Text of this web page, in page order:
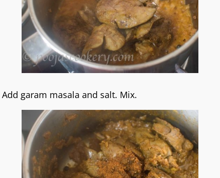
Add garam masala and salt. Mix.